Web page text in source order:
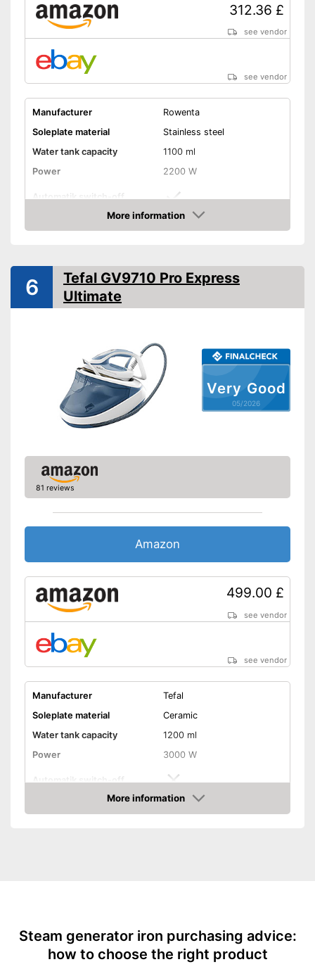
Features automatic shutdown
With spray mist function
Shipping (Amazon)
312.36 £
see vendor
see vendor
Manufacturer
Rowenta
Soleplate material
Stainless steel
Water tank capacity
1100 ml
Power
2200 W
Automatik switch-off
Steam output
100 g/min
Burst of steam
Self-cleaning function
Spray mist
Control lamp
vertical steam function
Shipping (Amazon)
More information
Amazon
Very Good
05/2026
6
Tefal GV9710 Pro Express
Ultimate
81 reviews
Amazon
499.00 £
see vendor
see vendor
Manufacturer
Tefal
Soleplate material
Ceramic
Water tank capacity
1200 ml
Power
3000 W
Automatik switch-off
Drip stop system
Self-cleaning function
More information
Amazon
Steam generator iron purchasing advice:
how to choose the right product